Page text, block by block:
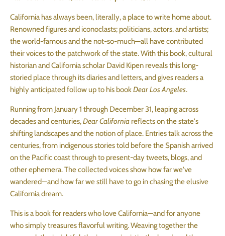
California has always been, literally, a place to write home about.
Renowned figures and iconoclasts; politicians, actors, and artists;
the world-famous and the not-so-much—all have contributed
their voices to the patchwork of the state. With this book, cultural
historian and California scholar David Kipen reveals this long-
storied place through its diaries and letters, and gives readers a
highly anticipated follow up to his bookDear Los Angeles.
Running from January 1 through December 31, leaping across
decades and centuries,Dear California reflects on the state's
shifting landscapes and the notion of place. Entries talk across the
centuries, from indigenous stories told before the Spanish arrived
on the Pacific coast through to present-day tweets, blogs, and
other ephemera. The collected voices show how far we've
wandered—and how far we still have to go in chasing the elusive
California dream.
This is a book for readers who love California—and for anyone
who simply treasures flavorful writing. Weaving together the